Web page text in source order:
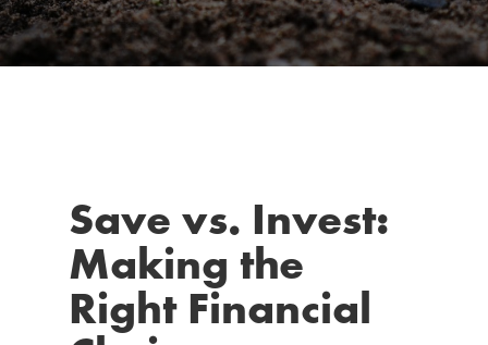
Save vs. Invest:
Making the
Right Financial